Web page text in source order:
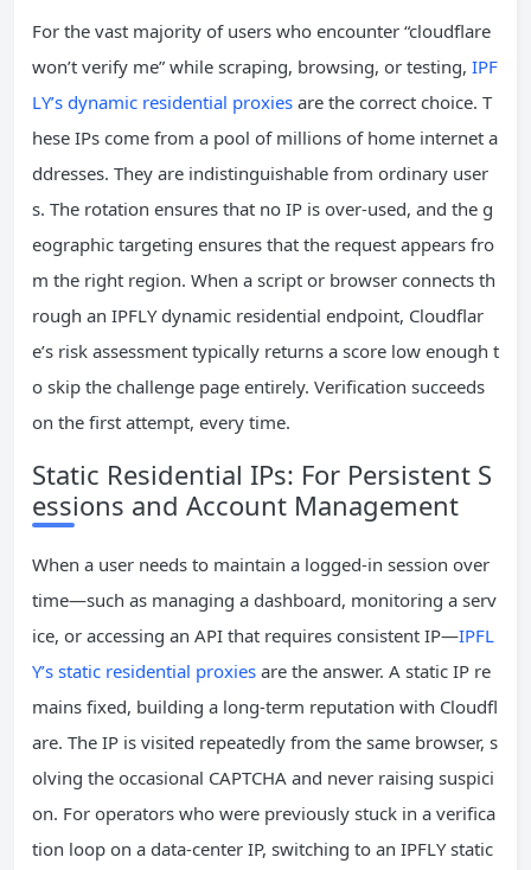
For the vast majority of users who encounter “cloudflare
won’t verify me” while scraping, browsing, or testing, IPF
LY’s dynamic residential proxies are the correct choice. T
hese IPs come from a pool of millions of home internet a
ddresses. They are indistinguishable from ordinary user
s. The rotation ensures that no IP is over‑used, and the g
eographic targeting ensures that the request appears fro
m the right region. When a script or browser connects th
rough an IPFLY dynamic residential endpoint, Cloudflar
e’s risk assessment typically returns a score low enough t
o skip the challenge page entirely. Verification succeeds
on the first attempt, every time.
Static Residential IPs: For Persistent S
essions and Account Management
When a user needs to maintain a logged‑in session over
time—such as managing a dashboard, monitoring a serv
ice, or accessing an API that requires consistent IP—IPFL
Y’s static residential proxies are the answer. A static IP re
mains fixed, building a long‑term reputation with Cloudfl
are. The IP is visited repeatedly from the same browser, s
olving the occasional CAPTCHA and never raising suspici
on. For operators who were previously stuck in a verifica
tion loop on a data‑center IP, switching to an IPFLY static